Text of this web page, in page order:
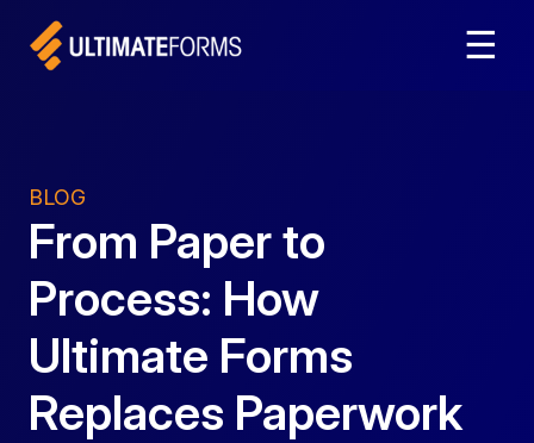
☰
BLOG
From Paper to
Process: How
Ultimate Forms
Replaces Paperwork